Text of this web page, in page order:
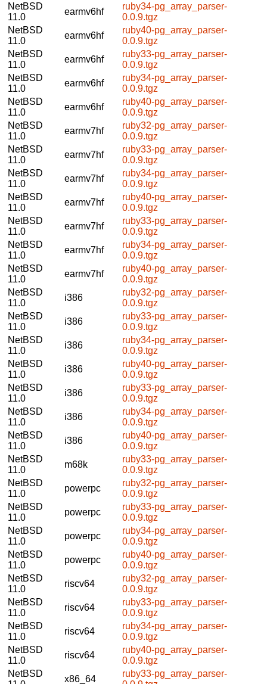
NetBSD
11.0
earmv6hf
ruby34-pg_array_parser-
0.0.9.tgz
NetBSD
11.0
earmv6hf
ruby40-pg_array_parser-
0.0.9.tgz
NetBSD
11.0
earmv6hf
ruby33-pg_array_parser-
0.0.9.tgz
NetBSD
11.0
earmv6hf
ruby34-pg_array_parser-
0.0.9.tgz
NetBSD
11.0
earmv6hf
ruby40-pg_array_parser-
0.0.9.tgz
NetBSD
11.0
earmv7hf
ruby32-pg_array_parser-
0.0.9.tgz
NetBSD
11.0
earmv7hf
ruby33-pg_array_parser-
0.0.9.tgz
NetBSD
11.0
earmv7hf
ruby34-pg_array_parser-
0.0.9.tgz
NetBSD
11.0
earmv7hf
ruby40-pg_array_parser-
0.0.9.tgz
NetBSD
11.0
earmv7hf
ruby33-pg_array_parser-
0.0.9.tgz
NetBSD
11.0
earmv7hf
ruby34-pg_array_parser-
0.0.9.tgz
NetBSD
11.0
earmv7hf
ruby40-pg_array_parser-
0.0.9.tgz
NetBSD
11.0
i386
ruby32-pg_array_parser-
0.0.9.tgz
NetBSD
11.0
i386
ruby33-pg_array_parser-
0.0.9.tgz
NetBSD
11.0
i386
ruby34-pg_array_parser-
0.0.9.tgz
NetBSD
11.0
i386
ruby40-pg_array_parser-
0.0.9.tgz
NetBSD
11.0
i386
ruby33-pg_array_parser-
0.0.9.tgz
NetBSD
11.0
i386
ruby34-pg_array_parser-
0.0.9.tgz
NetBSD
11.0
i386
ruby40-pg_array_parser-
0.0.9.tgz
NetBSD
11.0
m68k
ruby33-pg_array_parser-
0.0.9.tgz
NetBSD
11.0
powerpc
ruby32-pg_array_parser-
0.0.9.tgz
NetBSD
11.0
powerpc
ruby33-pg_array_parser-
0.0.9.tgz
NetBSD
11.0
powerpc
ruby34-pg_array_parser-
0.0.9.tgz
NetBSD
11.0
powerpc
ruby40-pg_array_parser-
0.0.9.tgz
NetBSD
11.0
riscv64
ruby32-pg_array_parser-
0.0.9.tgz
NetBSD
11.0
riscv64
ruby33-pg_array_parser-
0.0.9.tgz
NetBSD
11.0
riscv64
ruby34-pg_array_parser-
0.0.9.tgz
NetBSD
11.0
riscv64
ruby40-pg_array_parser-
0.0.9.tgz
NetBSD
x86_64
ruby33-pg_array_parser-